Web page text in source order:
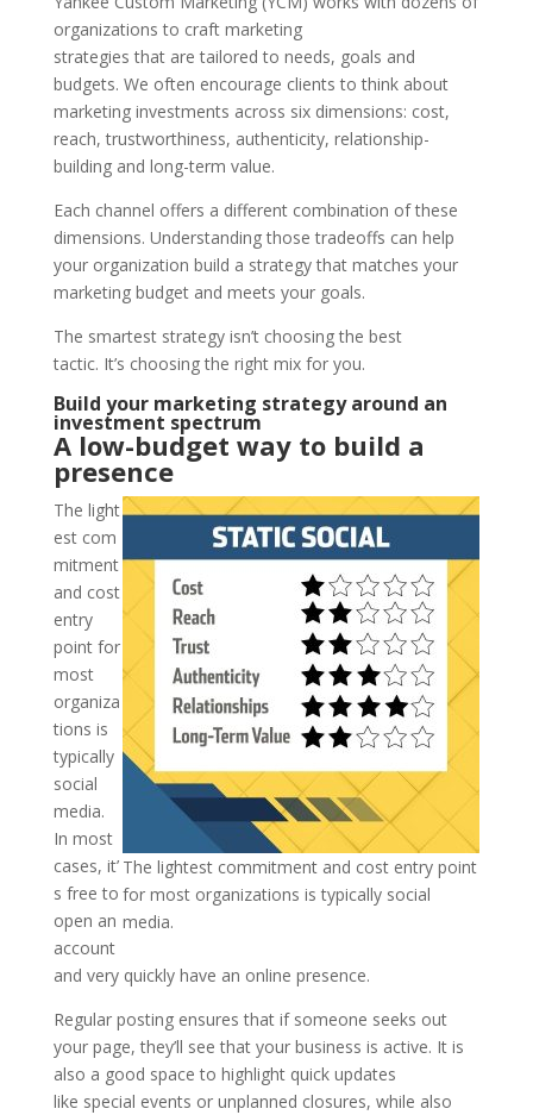
organizations to craft marketing
strategies that are tailored to needs, goals and
budgets. We often encourage clients to think about
marketing investments across six dimensions: cost,
reach, trustworthiness, authenticity, relationship-
building and long-term value.
Each channel offers a different combination of these
dimensions. Understanding those tradeoffs can help
your organization build a strategy that matches your
marketing budget and meets your goals.
The smartest strategy isn’t choosing the best
tactic. It’s choosing the right mix for you.
Build your marketing strategy around an
investment spectrum
A low-budget way to build a
presence
The lightest commitment and cost entry point
for most organizations is typically social
media.
The light
est com
mitment
and cost
entry
point for
most
organiza
tions is
typically
social
media.
In most
cases, it’
s free to
open an
account
and very quickly have an online presence.
Regular posting ensures that if someone seeks out
your page, they’ll see that your business is active. It is
also a good space to highlight quick updates
like special events or unplanned closures, while also